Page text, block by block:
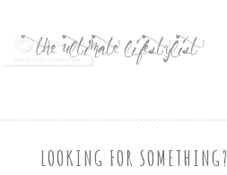
LOOKING FOR SOMETHING?